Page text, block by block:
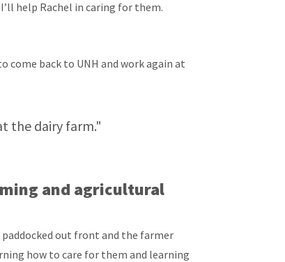
help Rachel in caring for them.
come back to UNH and work again at
the dairy farm."
and agricultural
paddocked out front and the farmer
how to care for them and learning